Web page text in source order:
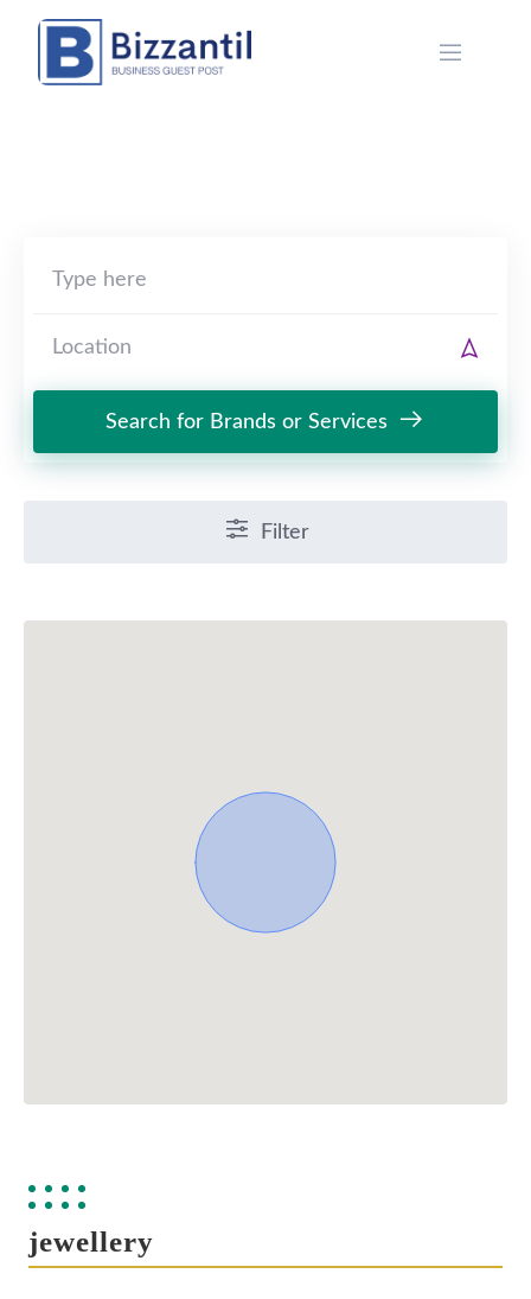
content
Search for Brands or Services
Filter
jewellery